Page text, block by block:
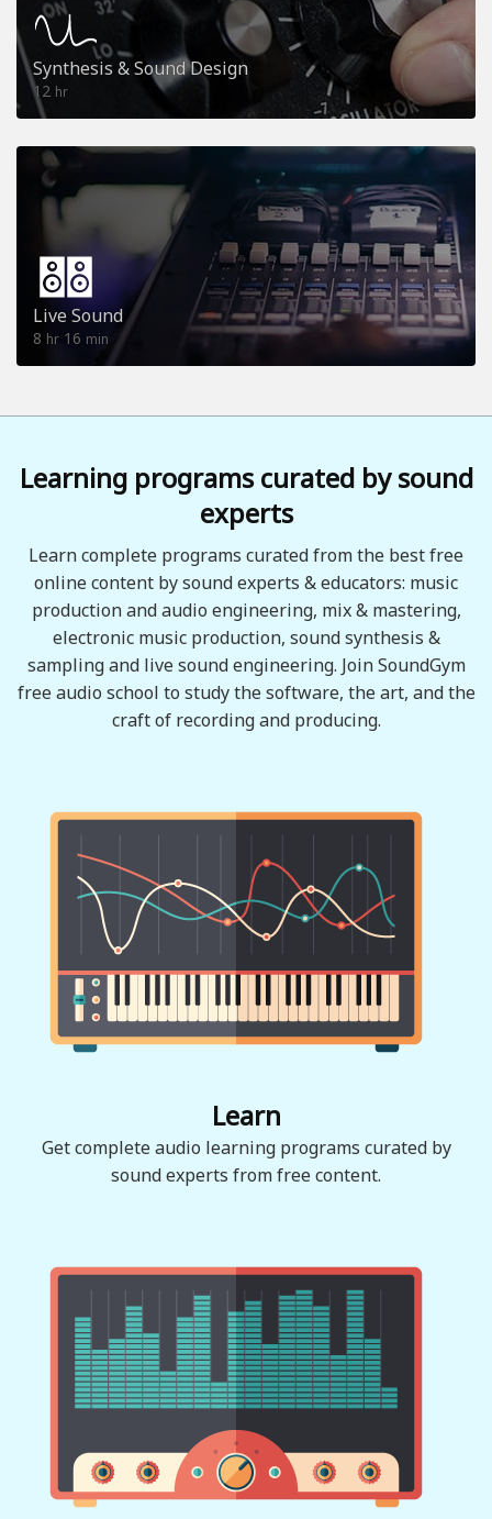
Synthesis & Sound Design
12 hr
Live Sound
8 hr 16 min
Learning programs curated by sound
experts
Learn complete programs curated from the best free
online content by sound experts & educators: music
production and audio engineering, mix & mastering,
electronic music production, sound synthesis &
sampling and live sound engineering. Join SoundGym
free audio school to study the software, the art, and the
craft of recording and producing.
Learn
Get complete audio learning programs curated by
sound experts from free content.